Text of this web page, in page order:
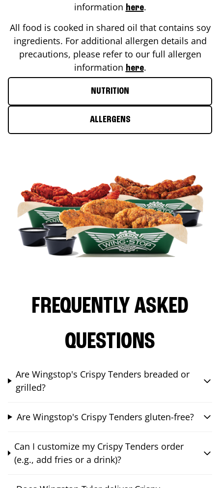
information here.
All food is cooked in shared oil that contains soy
ingredients. For additional allergen details and
precautions, please refer to our full allergen
information here.
NUTRITION
ALLERGENS
FREQUENTLY ASKED
QUESTIONS
Are Wingstop's Crispy Tenders breaded or
grilled?
Are Wingstop's Crispy Tenders gluten-free?
Can I customize my Crispy Tenders order
(e.g., add fries or a drink)?